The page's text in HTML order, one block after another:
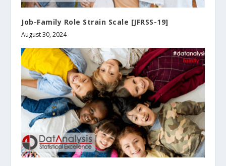
Job-Family Role Strain Scale [JFRSS-19]
August 30, 2024